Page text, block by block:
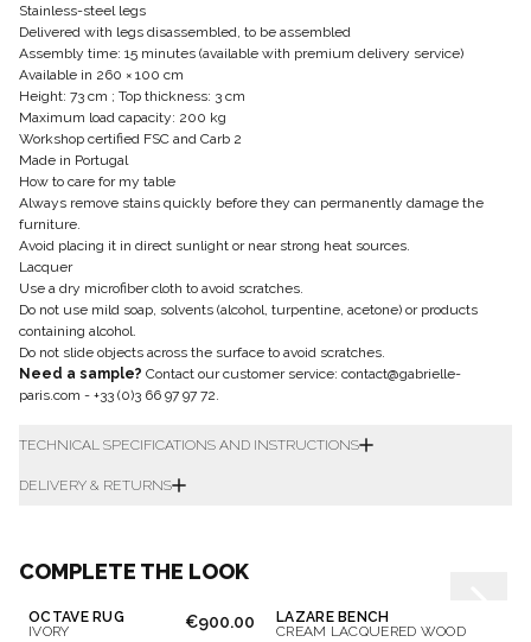
Stainless-steel legs
Delivered with legs disassembled, to be assembled
Assembly time: 15 minutes (available with premium delivery service)
Available in 260 × 100 cm
Height: 73 cm ; Top thickness: 3 cm
Maximum load capacity: 200 kg
Workshop certified FSC and Carb 2
Made in Portugal
How to care for my table
Always remove stains quickly before they can permanently damage the
furniture.
Avoid placing it in direct sunlight or near strong heat sources.
Lacquer
Use a dry microfiber cloth to avoid scratches.
Do not use mild soap, solvents (alcohol, turpentine, acetone) or products
containing alcohol.
Do not slide objects across the surface to avoid scratches.
Need a sample? Contact our customer service: contact@gabrielle-
paris.com - +33 (0)3 66 97 97 72.
TECHNICAL SPECIFICATIONS AND INSTRUCTIONS
DELIVERY & RETURNS
COMPLETE THE LOOK
OCTAVE RUG
IVORY
€900.00
LAZARE BENCH
CREAM LACQUERED WOOD